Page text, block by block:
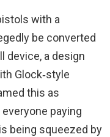
with a
be converted
device, a design
Glock‑style
this as
paying
being squeezed by